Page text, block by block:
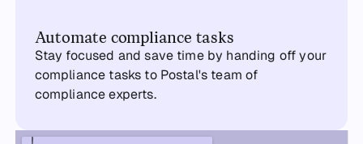
Automate compliance tasks
Stay focused and save time by handing off your
compliance tasks to Postal's team of
compliance experts.